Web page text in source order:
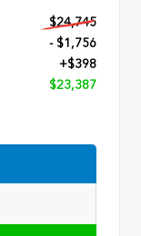
$24,745
- $1,756
+$398
$23,387